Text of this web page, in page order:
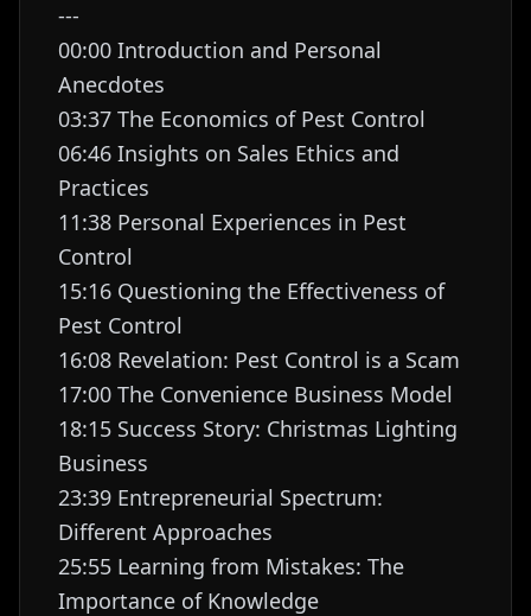
---
00:00 Introduction and Personal
Anecdotes
03:37 The Economics of Pest Control
06:46 Insights on Sales Ethics and
Practices
11:38 Personal Experiences in Pest
Control
15:16 Questioning the Effectiveness of
Pest Control
16:08 Revelation: Pest Control is a Scam
17:00 The Convenience Business Model
18:15 Success Story: Christmas Lighting
Business
23:39 Entrepreneurial Spectrum:
Different Approaches
25:55 Learning from Mistakes: The
Importance of Knowledge